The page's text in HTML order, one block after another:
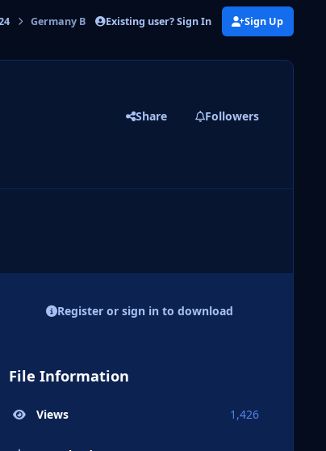
Germany Bundesliga 23-24
Existing user? Sign In Sign Up
Share Followers
Register or sign in to download
File Information
Views 1,426